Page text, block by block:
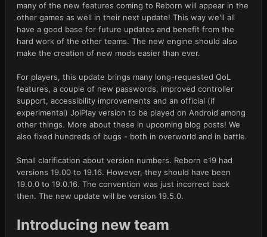
many of the new features coming to Reborn will appear in the
other games as well in their next update! This way we'll all
have a good base for future updates and benefit from the
hard work of the other teams. The new engine should also
make the creation of new mods easier than ever.
For players, this update brings many long-requested QoL
features, a couple of new passwords, improved controller
support, accessibility improvements and an official (if
experimental) JoiPlay version to be played on Android among
other things. More about these in upcoming blog posts! We
also fixed hundreds of bugs - both in overworld and in battle.
Small clarification about version numbers. Reborn e19 had
versions 19.00 to 19.16. However, they should have been
19.0.0 to 19.0.16. The convention was just incorrect back
then. The new update will be version 19.5.0.
Introducing new team